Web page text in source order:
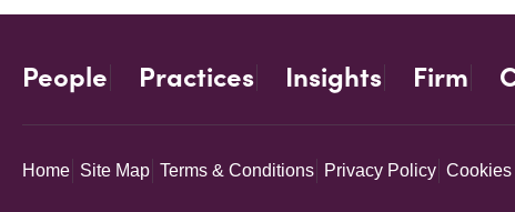
People Practices Insights Firm
Home Site Map Terms & Conditions Privacy Policy